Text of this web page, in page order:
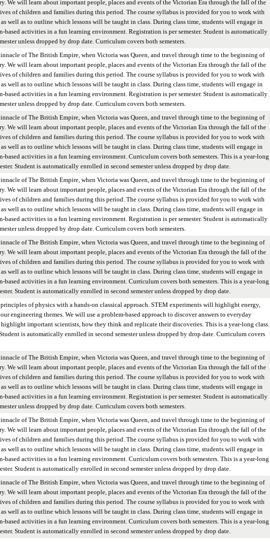
We will learn about important people, places and events of the Victorian Era through the fall of the
of children and families during this period. The course syllabus is provided for you to work with
well as to outline which lessons will be taught in class. During class time, students will engage in
based activities in a fun learning environment. Registration is per semester. Student is automatically
unless dropped by drop date. Curriculum covers both semesters.
of The British Empire, when Victoria was Queen, and travel through time to the beginning of
We will learn about important people, places and events of the Victorian Era through the fall of the
of children and families during this period. The course syllabus is provided for you to work with
well as to outline which lessons will be taught in class. During class time, students will engage in
based activities in a fun learning environment. Registration is per semester. Student is automatically
unless dropped by drop date. Curriculum covers both semesters.
of The British Empire, when Victoria was Queen, and travel through time to the beginning of
We will learn about important people, places and events of the Victorian Era through the fall of the
of children and families during this period. The course syllabus is provided for you to work with
well as to outline which lessons will be taught in class. During class time, students will engage in
based activities in a fun learning environment. Curriculum covers both semesters. This is a year-long
Student is automatically enrolled in second semester unless dropped by drop date.
of The British Empire, when Victoria was Queen, and travel through time to the beginning of
We will learn about important people, places and events of the Victorian Era through the fall of the
of children and families during this period. The course syllabus is provided for you to work with
well as to outline which lessons will be taught in class. During class time, students will engage in
based activities in a fun learning environment. Registration is per semester. Student is automatically
unless dropped by drop date. Curriculum covers both semesters.
of The British Empire, when Victoria was Queen, and travel through time to the beginning of
We will learn about important people, places and events of the Victorian Era through the fall of the
of children and families during this period. The course syllabus is provided for you to work with
well as to outline which lessons will be taught in class. During class time, students will engage in
based activities in a fun learning environment. Curriculum covers both semesters. This is a year-long
Student is automatically enrolled in second semester unless dropped by drop date.
of physics with a hands-on classical approach. STEM experiments will highlight energy,
engineering themes. We will use a problem-based approach to discover answers to everyday
important scientists, how they think and replicate their discoveries. This is a year-long class.
is automatically enrolled in second semester unless dropped by drop date. Curriculum covers
of The British Empire, when Victoria was Queen, and travel through time to the beginning of
We will learn about important people, places and events of the Victorian Era through the fall of the
of children and families during this period. The course syllabus is provided for you to work with
well as to outline which lessons will be taught in class. During class time, students will engage in
based activities in a fun learning environment. Registration is per semester. Student is automatically
unless dropped by drop date. Curriculum covers both semesters.
of The British Empire, when Victoria was Queen, and travel through time to the beginning of
We will learn about important people, places and events of the Victorian Era through the fall of the
of children and families during this period. The course syllabus is provided for you to work with
well as to outline which lessons will be taught in class. During class time, students will engage in
based activities in a fun learning environment. Curriculum covers both semesters. This is a year-long
Student is automatically enrolled in second semester unless dropped by drop date.
of The British Empire, when Victoria was Queen, and travel through time to the beginning of
We will learn about important people, places and events of the Victorian Era through the fall of the
of children and families during this period. The course syllabus is provided for you to work with
well as to outline which lessons will be taught in class. During class time, students will engage in
based activities in a fun learning environment. Curriculum covers both semesters. This is a year-long
Student is automatically enrolled in second semester unless dropped by drop date.